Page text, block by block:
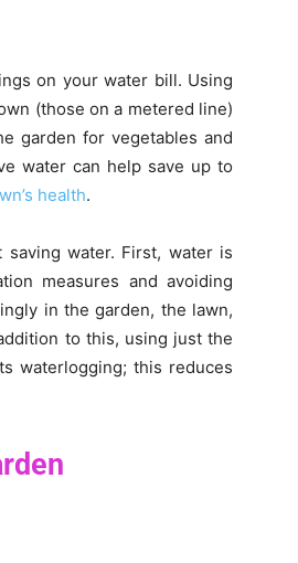
on your water bill. Using
(those on a metered line)
garden for vegetables and
water can help save up to
health.
water. First, water is
measures and avoiding
in the garden, the lawn,
to this, using just the
waterlogging; this reduces